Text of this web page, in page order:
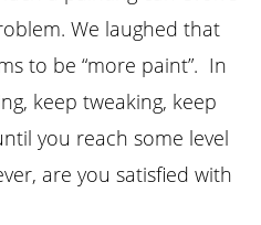
We laughed that
to be “more paint”. In
keep tweaking, keep
you reach some level
are you satisfied with